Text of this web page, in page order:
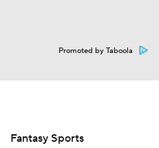
Promoted by Taboola
Fantasy Sports